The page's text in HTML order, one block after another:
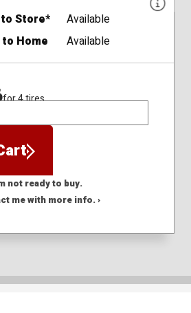
Store*
Available
Home
Available
for 4 tires
not ready to buy.
me with more info. ›